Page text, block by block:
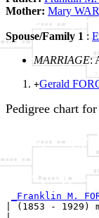
Mother: Mary
Spouse/Family 1 :
MARRIAGE:
+Gerald
Pedigree chart
_Franklin M.
| (1853 - 1929)